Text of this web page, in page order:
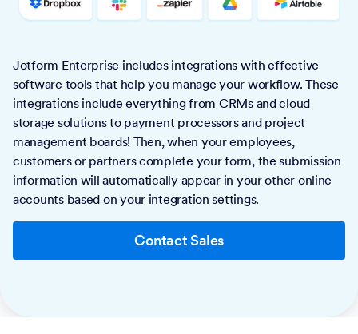
Jotform Enterprise includes integrations with effective
software tools that help you manage your workflow. These
integrations include everything from CRMs and cloud
storage solutions to payment processors and project
management boards! Then, when your employees,
customers or partners complete your form, the submission
information will automatically appear in your other online
accounts based on your integration settings.
Contact Sales